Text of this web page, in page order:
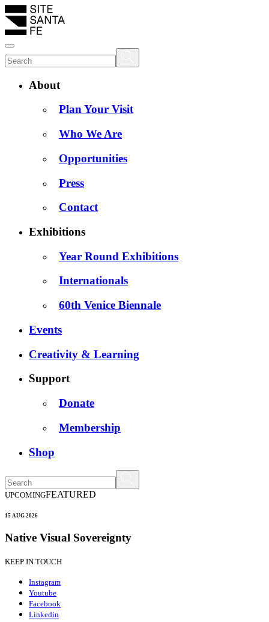
About
Plan Your Visit
Who We Are
Opportunities
Press
Contact
Exhibitions
Year Round Exhibitions
Internationals
60th Venice Biennale
Events
Creativity & Learning
Support
Donate
Membership
Shop
UPCOMINGFEATURED
15 AUG 2026
Native Visual Sovereignty
KEEP IN TOUCH
Instagram
Youtube
Facebook
Linkedin